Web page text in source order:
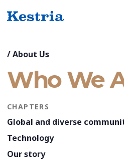
/About Us
Who We
CHAPTERS
Global and diverse
Technology
Our story